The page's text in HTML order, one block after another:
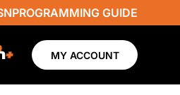
PROGRAMMING GUIDE
MY ACCOUNT